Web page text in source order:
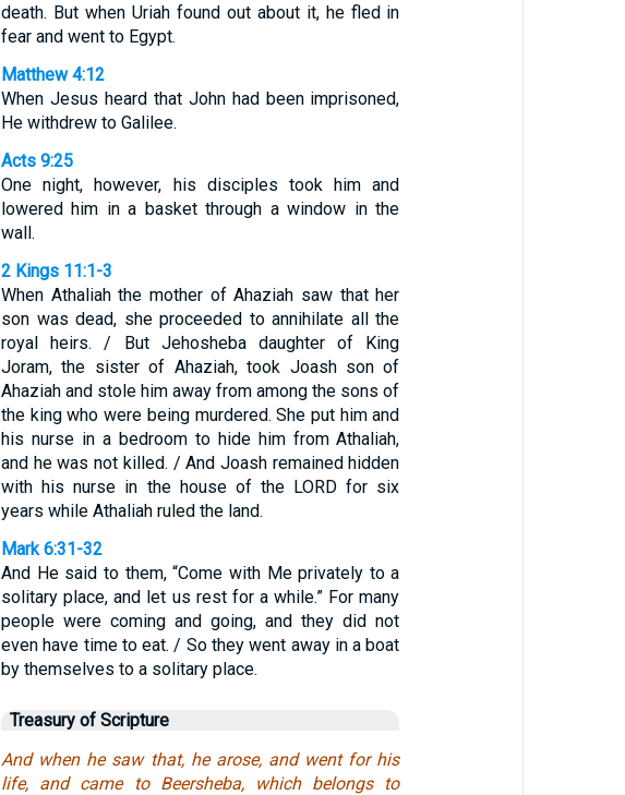
death. But when Uriah found out about it, he fled in
fear and went to Egypt.
Matthew 4:12
When Jesus heard that John had been imprisoned,
He withdrew to Galilee.
Acts 9:25
One night, however, his disciples took him and
lowered him in a basket through a window in the
wall.
2 Kings 11:1-3
When Athaliah the mother of Ahaziah saw that her
son was dead, she proceeded to annihilate all the
royal heirs. / But Jehosheba daughter of King
Joram, the sister of Ahaziah, took Joash son of
Ahaziah and stole him away from among the sons of
the king who were being murdered. She put him and
his nurse in a bedroom to hide him from Athaliah,
and he was not killed. / And Joash remained hidden
with his nurse in the house of the LORD for six
years while Athaliah ruled the land.
Mark 6:31-32
And He said to them, “Come with Me privately to a
solitary place, and let us rest for a while.” For many
people were coming and going, and they did not
even have time to eat. / So they went away in a boat
by themselves to a solitary place.
Treasury of Scripture
And when he saw that, he arose, and went for his
life, and came to Beersheba, which belongs to